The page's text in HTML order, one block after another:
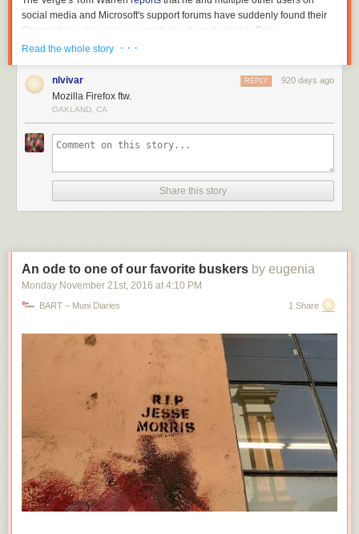
social media and Microsoft's support forums have suddenly found their
Chrome browsing sessions mysteriously replicated in Edge.
Without an official comment from Microsoft, Warren posits that the tab-
snatching happened because of a bug or an inadvertently clicked-
through dialog box that triggers a feature in Edge that's meant to make it
easier to (intentionally) switch browsers. The setting, which can
accessed by typing edge://settings/profiles/importBrowsingData into the
Chrome every time you launch Edge, as opposed to the one-time data
The setting in question, as seen on a Windows 11 23H2 system running Edge 122. It
will offer to continuously import data from Chrome, but not from other browsers. Edge
will offer a one-time data import from Firefox, but most other browsers (like Opera)
don't show up here.(credit: Andrew Cunningham)
Assuming it is a bug, this data-importing issue is hard to distinguish from
some of Microsoft's actual, officially sanctioned, easy-to-reproduce
Read the whole story · · ·
nlvivar 920 days ago
REPLY
Mozilla Firefox ftw.
OAKLAND, CA
Share this story
An ode to one of our favorite buskers by eugenia
Monday November 21st, 2016 at 4:10 PM
BART – Muni Diaries 1 Share